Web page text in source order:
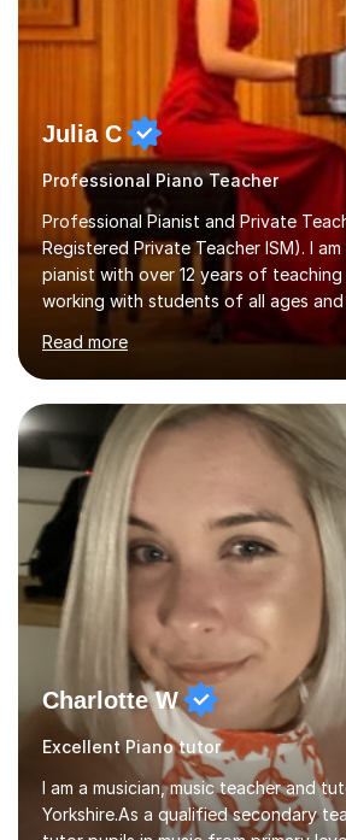
Julia C
Professional Piano Teacher
Professional Pianist and Private
Registered Private Teacher ISM). I
pianist with over 12 years of teaching
working with students of all ages and
students prepare for ABRSM Grade
while also fostering a deep love of
expression, and personal growth. I
and online. My teaching approach is
structured, and holistic. I aim to
rounded musicians by combining
musicianship, creativity, and
that every student...
Read more
Charlotte W
Excellent Piano tutor
I am a musician, music teacher and
Yorkshire.As a qualified secondary